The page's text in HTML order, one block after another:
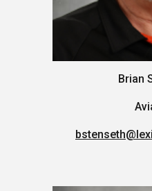
Brian
bstenseth